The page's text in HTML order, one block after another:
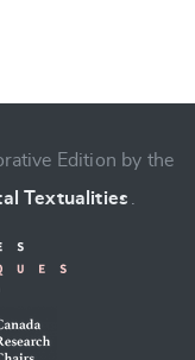
CHANGE
Edition by the
Textualities